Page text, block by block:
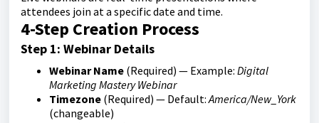
attendees join at a specific date and time.
4-Step Creation Process
Step 1: Webinar Details
Webinar Name (Required) — Example: Digital
Marketing Mastery Webinar
Timezone (Required) — Default:America/New_York
(changeable)